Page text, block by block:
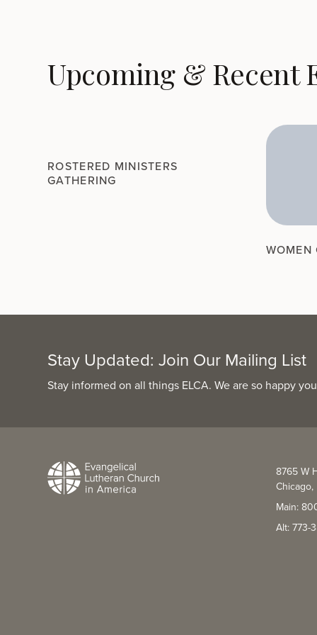
Upcoming & Recent
ROSTERED MINISTERS
GATHERING
WOMEN
Stay Updated: Join Our Mailing List
Stay informed on all things ELCA. We are so happy
8765 W
Chicago,
Main:
Alt: 773-